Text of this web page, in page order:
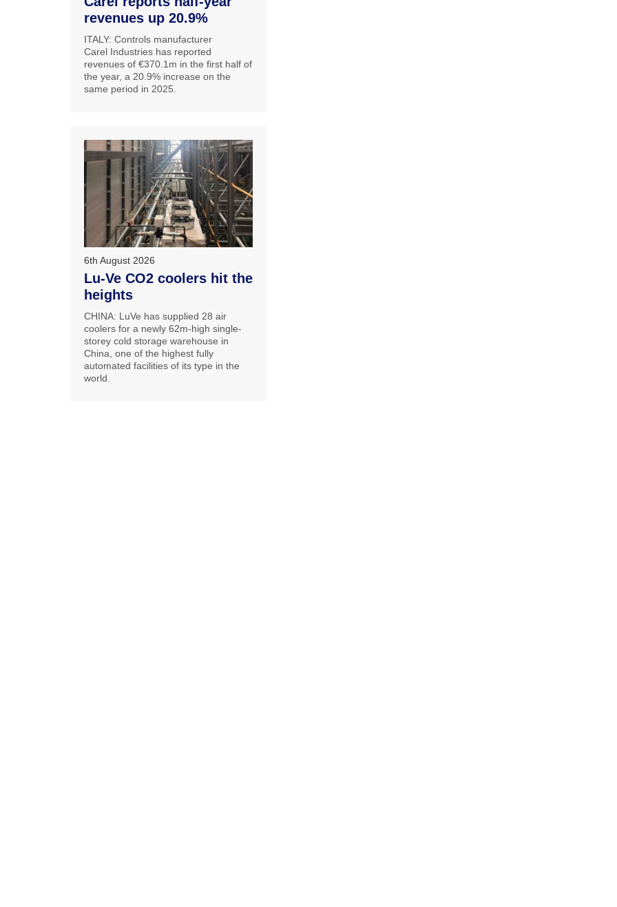
revenues up 20.9%
ITALY: Controls manufacturer
Carel Industries has reported
revenues of €370.1m in the first half of
the year, a 20.9% increase on the
same period in 2025.
6th August 2026
Lu-Ve CO2 coolers hit the
heights
CHINA: LuVe has supplied 28 air
coolers for a newly 62m-high single-
storey cold storage warehouse in
China, one of the highest fully
automated facilities of its type in the
world.